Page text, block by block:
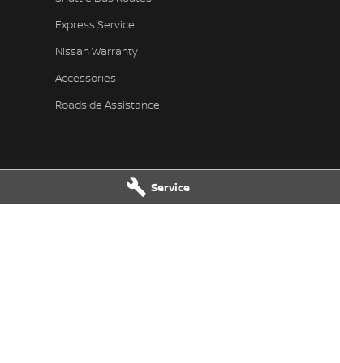
Service
Express Service
Nissan Warranty
Accessories
Roadside Assistance